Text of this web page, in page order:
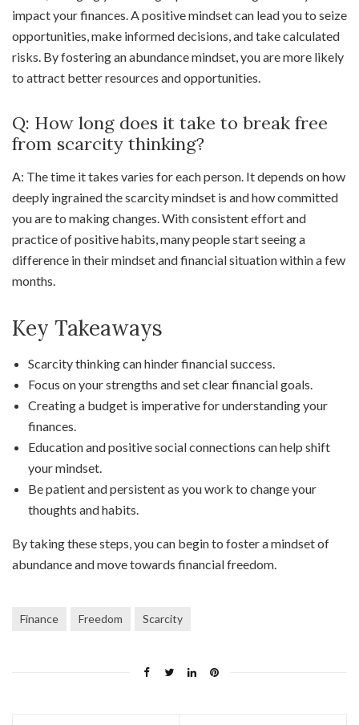
impact your finances. A positive mindset can lead you to seize
opportunities, make informed decisions, and take calculated
risks. By fostering an abundance mindset, you are more likely
to attract better resources and opportunities.
Q: How long does it take to break free
from scarcity thinking?
A: The time it takes varies for each person. It depends on how
deeply ingrained the scarcity mindset is and how committed
you are to making changes. With consistent effort and
practice of positive habits, many people start seeing a
difference in their mindset and financial situation within a few
months.
Key Takeaways
Scarcity thinking can hinder financial success.
Focus on your strengths and set clear financial goals.
Creating a budget is imperative for understanding your
finances.
Education and positive social connections can help shift
your mindset.
Be patient and persistent as you work to change your
thoughts and habits.
By taking these steps, you can begin to foster a mindset of
abundance and move towards financial freedom.
Finance Freedom Scarcity